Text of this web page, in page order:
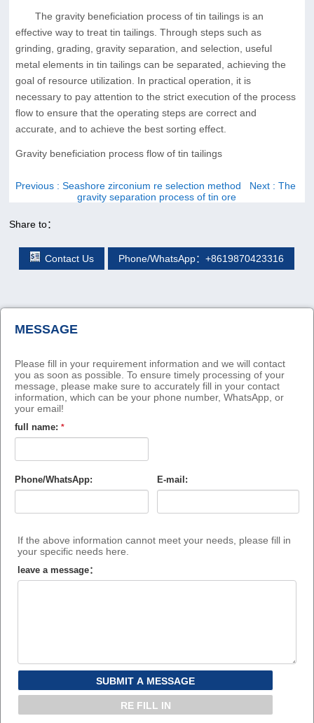
The gravity beneficiation process of tin tailings is an
effective way to treat tin tailings. Through steps such as
grinding, grading, gravity separation, and selection, useful
metal elements in tin tailings can be separated, achieving the
goal of resource utilization. In practical operation, it is
necessary to pay attention to the strict execution of the process
flow to ensure that the operating steps are correct and
accurate, and to achieve the best sorting effect.
Gravity beneficiation process flow of tin tailings
Previous : Seashore zirconium re selection method Next : The
gravity separation process of tin ore
Share to：
Contact Us Phone/WhatsApp：+8619870423316
MESSAGE
Please fill in your requirement information and we will contact
you as soon as possible. To ensure timely processing of your
message, please make sure to accurately fill in your contact
information, which can be your phone number, WhatsApp, or
your email!
full name: *
Phone/WhatsApp: E-mail:
If the above information cannot meet your needs, please fill in
your specific needs here.
leave a message：